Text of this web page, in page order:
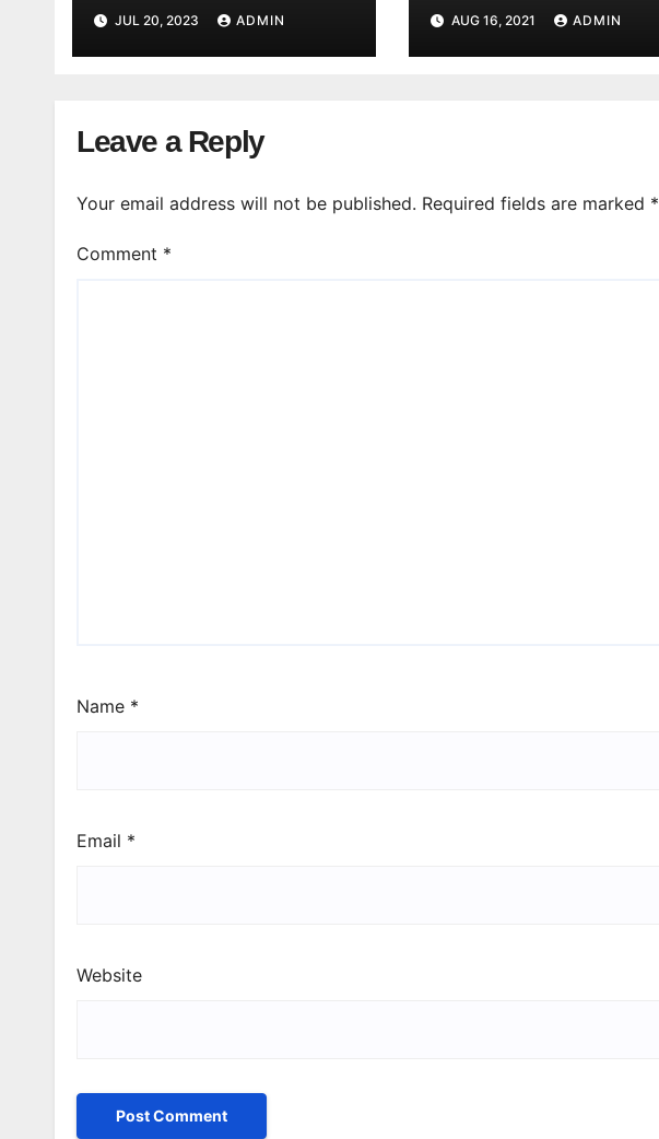
JUL 20, 2023 ADMIN AUG 16, 2021 ADMIN
Leave a Reply
Your email address will not be published. Required fields are marked *
Comment *
Name *
Email *
Website